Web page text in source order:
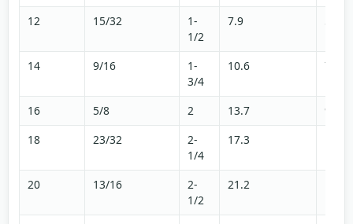
12 15/32
1-
1/2
7.9 5.3
14 9/16
1-
3/4
10.6 7.1
16 5/8 2 13.7
9.2
18
23/32
2-
1/4
17.3
20 13/16
2-
1/2
21.2